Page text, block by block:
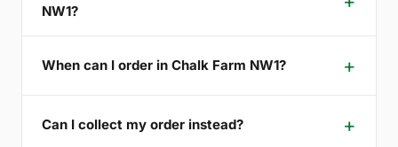
NW1?
When can I order in Chalk Farm NW1?
Can I collect my order instead?